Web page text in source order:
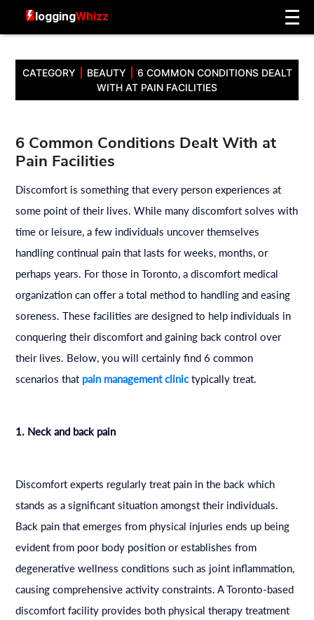
CATEGORY BEAUTY
6 COMMON CONDITIONS DEALT
WITH AT PAIN FACILITIES
6 Common Conditions Dealt With at
Pain Facilities
Discomfort is something that every person experiences at
some point of their lives. While many discomfort solves with
time or leisure, a few individuals uncover themselves
handling continual pain that lasts for weeks, months, or
perhaps years. For those in Toronto, a discomfort medical
organization can offer a total method to handling and easing
soreness. These facilities are designed to help individuals in
conquering their discomfort and gaining back control over
their lives. Below, you will certainly find 6 common
scenarios that pain management clinictypically treat.
1. Neck and back pain
Discomfort experts regularly treat pain in the back which
stands as a significant situation amongst their individuals.
Back pain that emerges from physical injuries ends up being
evident from poor body position or establishes from
degenerative wellness conditions such as joint inflammation,
causing comprehensive activity constraints. A Toronto-based
discomfort facility provides both physical therapy treatment